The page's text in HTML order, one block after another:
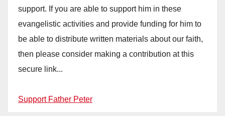
support. If you are able to support him in these
evangelistic activities and provide funding for him to
be able to distribute written materials about our faith,
then please consider making a contribution at this
secure link...
Support Father Peter